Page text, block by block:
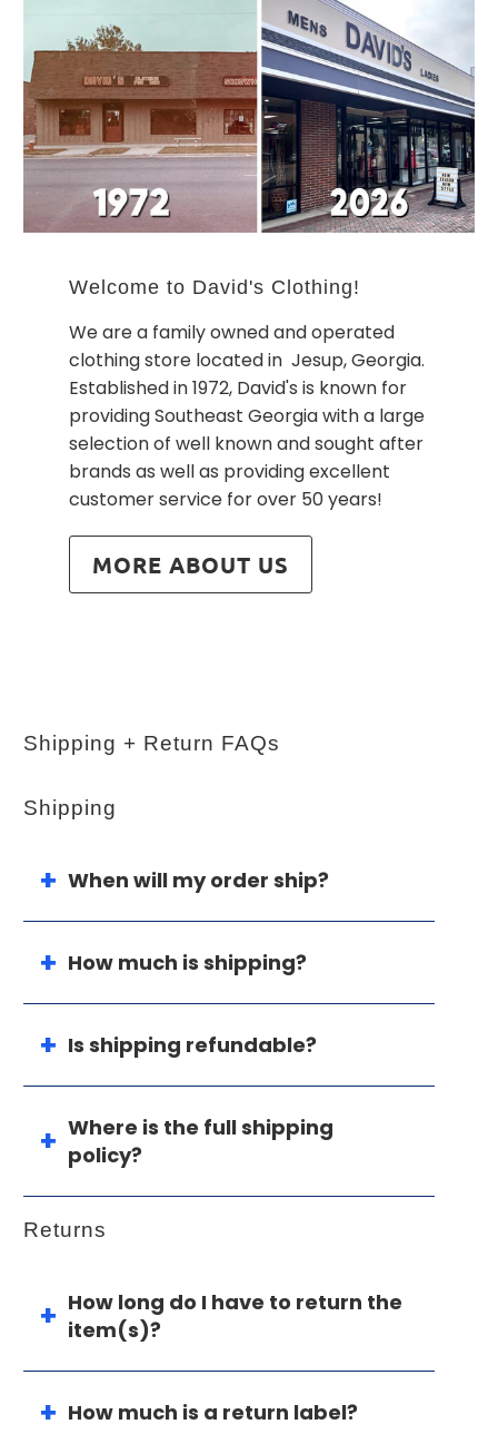
Welcome to David's Clothing!
We are a family owned and operated
clothing store located in Jesup, Georgia.
Established in 1972, David's is known for
providing Southeast Georgia with a large
selection of well known and sought after
brands as well as providing excellent
customer service for over 50 years!
MORE ABOUT US
Shipping + Return FAQs
Shipping
When will my order ship?
How much is shipping?
Is shipping refundable?
Where is the full shipping
policy?
Returns
How long do I have to return the
item(s)?
How much is a return label?